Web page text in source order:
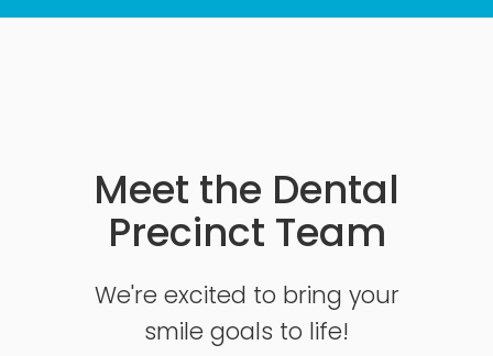
Meet the Dental
Precinct Team
We're excited to bring your
smile goals to life!